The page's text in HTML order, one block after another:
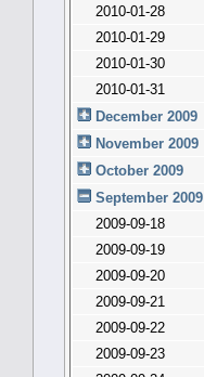
2010-01-28
2010-01-29
2010-01-30
2010-01-31
December 2009
November 2009
October 2009
September 2009
2009-09-18
2009-09-19
2009-09-20
2009-09-21
2009-09-22
2009-09-23